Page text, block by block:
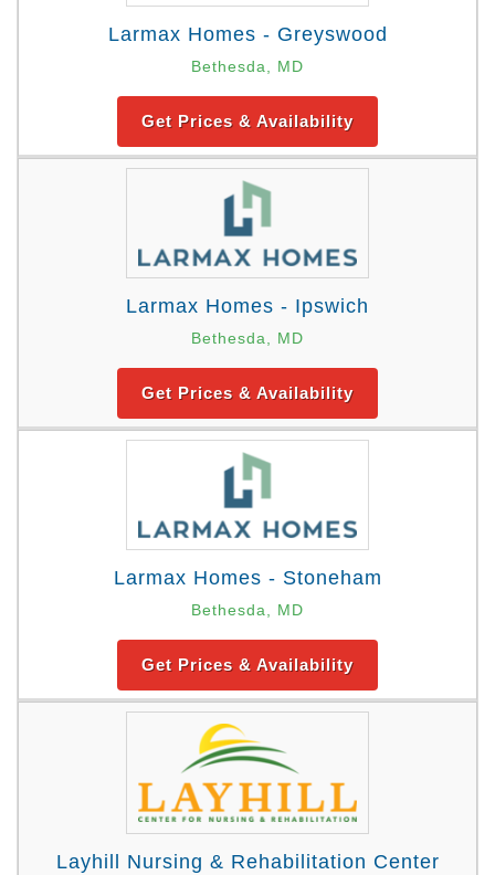
Larmax Homes - Greyswood
Bethesda, MD
Get Prices & Availability
Larmax Homes - Ipswich
Bethesda, MD
Get Prices & Availability
Larmax Homes - Stoneham
Bethesda, MD
Get Prices & Availability
Layhill Nursing & Rehabilitation Center